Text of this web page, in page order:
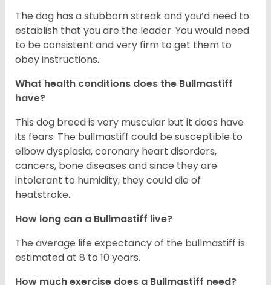
The dog has a stubborn streak and you’d need to
establish that you are the leader. You would need
to be consistent and very firm to get them to
obey instructions.
What health conditions does the Bullmastiff
have?
This dog breed is very muscular but it does have
its fears. The bullmastiff could be susceptible to
elbow dysplasia, coronary heart disorders,
cancers, bone diseases and since they are
intolerant to humidity, they could die of
heatstroke.
How long can a Bullmastiff live?
The average life expectancy of the bullmastiff is
estimated at 8 to 10 years.
How much exercise does a Bullmastiff need?